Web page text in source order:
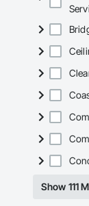
Show 111